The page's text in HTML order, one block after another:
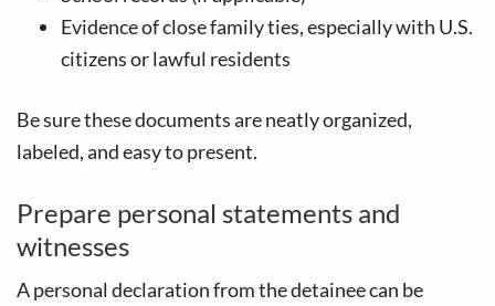
Evidence of close family ties, especially with U.S.
citizens or lawful residents
Be sure these documents are neatly organized,
labeled, and easy to present.
Prepare personal statements and
witnesses
A personal declaration from the detainee can be